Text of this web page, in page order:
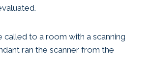
called to a room with a scanning
ran the scanner from the